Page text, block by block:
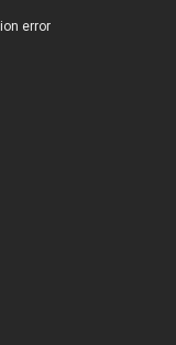
error